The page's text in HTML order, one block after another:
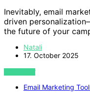
Inevitably, email
driven
the future of your
Natali
17. October 2025
VIEW POST
Email Marketing